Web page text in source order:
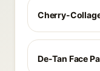
Cherry-
De-Tan Face